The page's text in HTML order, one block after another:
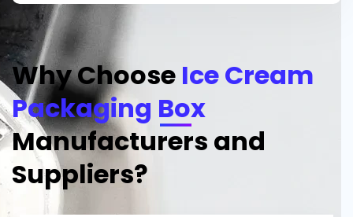
Why Choose Ice Cream
Packaging Box
Manufacturers and
Suppliers?